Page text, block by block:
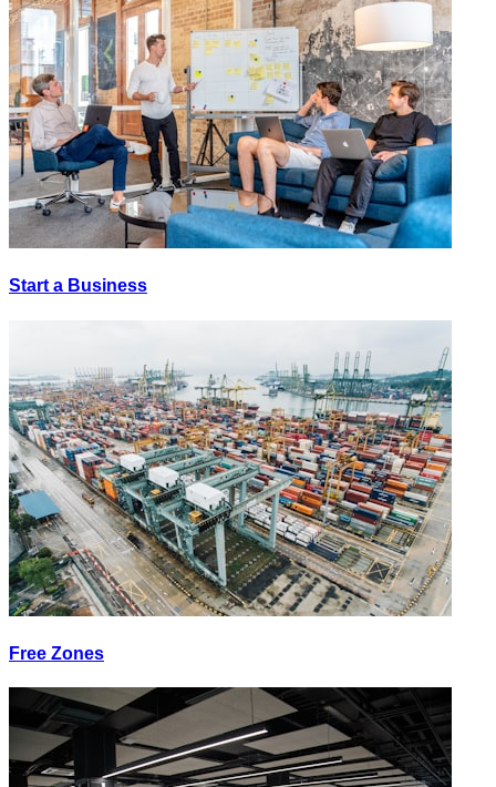
Start a Business
Free Zones